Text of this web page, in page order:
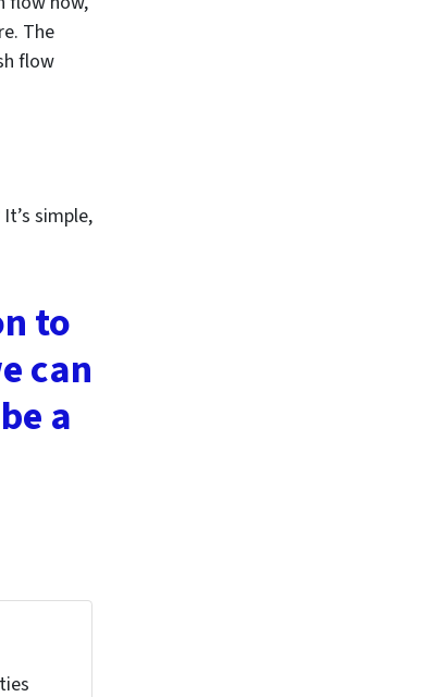
The
flow
simple,
to
can
a